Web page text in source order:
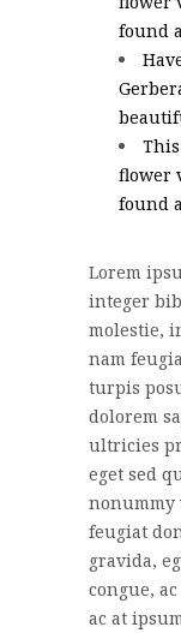
found
flower
found
Lorem
integer
molestie,
nam
turpis
dolorem
ultricies
eget sed
nonummy
feugiat
gravida,
congue,
ac at